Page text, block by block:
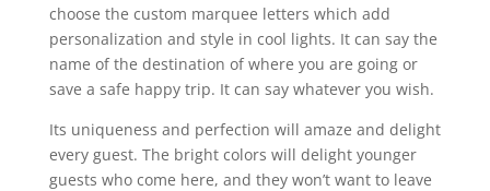
choose the custom marquee letters which add
personalization and style in cool lights. It can say the
name of the destination of where you are going or
save a safe happy trip. It can say whatever you wish.
Its uniqueness and perfection will amaze and delight
every guest. The bright colors will delight younger
guests who come here, and they won’t want to leave